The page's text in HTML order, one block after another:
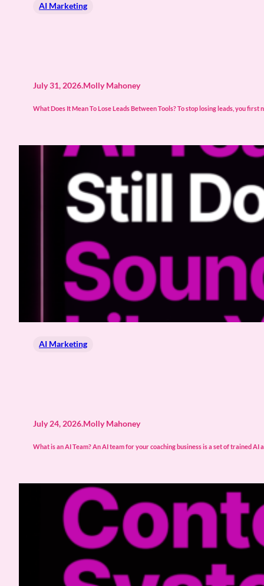
AI Marketing
July 31, 2026.Molly Mahoney
What Does It Mean To Lose Leads Between Tools? To stop losing leads, you
AI Marketing
July 24, 2026.Molly Mahoney
What is an AI Team? An AI team for your coaching business is a set of trained